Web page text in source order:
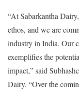
“At Sabarkantha
ethos, and we are
industry in India. Our
exemplifies the
impact,” said
Dairy. “Over the